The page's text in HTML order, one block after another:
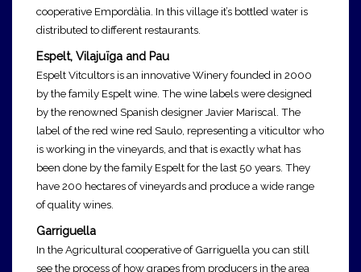
cooperative Empordàlia. In this village it’s bottled water is
distributed to different restaurants.
Espelt, Vilajuïga and Pau
Espelt Vitcultors is an innovative Winery founded in 2000
by the family Espelt wine. The wine labels were designed
by the renowned Spanish designer Javier Mariscal. The
label of the red wine red Saulo, representing a viticultor who
is working in the vineyards, and that is exactly what has
been done by the family Espelt for the last 50 years. They
have 200 hectares of vineyards and produce a wide range
of quality wines.
Garriguella
In the Agricultural cooperative of Garriguella you can still
see the process of how grapes from producers in the area